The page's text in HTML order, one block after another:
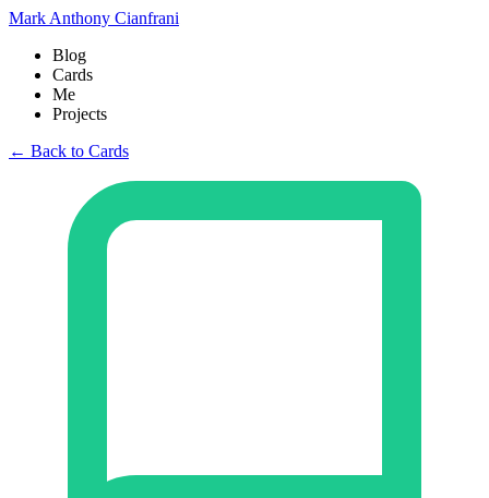
Mark Anthony Cianfrani
Blog
Cards
Me
Projects
← Back to Cards